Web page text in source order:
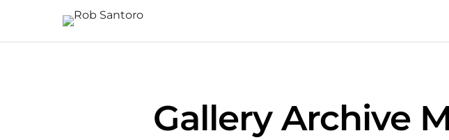
Gallery Archive